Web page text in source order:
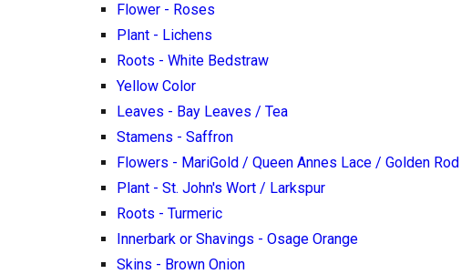
Flower - Roses
Plant - Lichens
Roots - White Bedstraw
Yellow Color
Leaves - Bay Leaves / Tea
Stamens - Saffron
Flowers - MariGold / Queen Annes Lace / Golden Rod
Plant - St. John's Wort / Larkspur
Roots - Turmeric
Innerbark or Shavings - Osage Orange
Skins - Brown Onion